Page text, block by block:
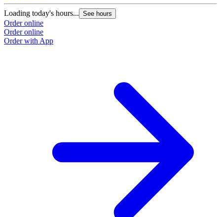
Loading today's hours... See hours
Order online
Order online
Order with App